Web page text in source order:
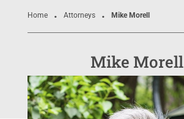
Home . Attorneys . Mike Morell
Mike Morell